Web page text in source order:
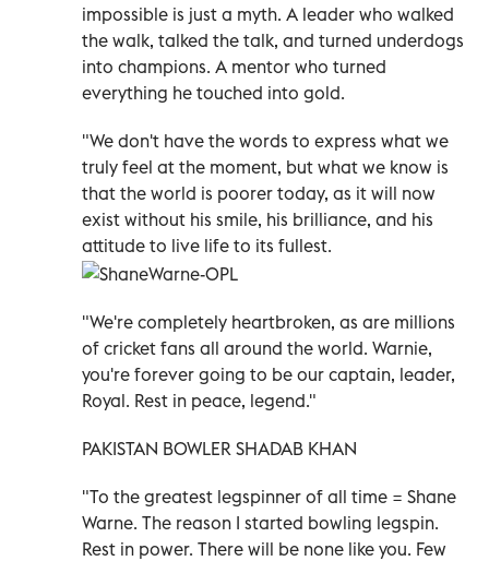
impossible is just a myth. A leader who walked
the walk, talked the talk, and turned underdogs
into champions. A mentor who turned
everything he touched into gold.
"We don't have the words to express what we
truly feel at the moment, but what we know is
that the world is poorer today, as it will now
exist without his smile, his brilliance, and his
attitude to live life to its fullest.
"We're completely heartbroken, as are millions
of cricket fans all around the world. Warnie,
you're forever going to be our captain, leader,
Royal. Rest in peace, legend."
PAKISTAN BOWLER SHADAB KHAN
"To the greatest legspinner of all time = Shane
Warne. The reason I started bowling legspin.
Rest in power. There will be none like you. Few